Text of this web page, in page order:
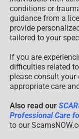
conditions or
guidance from a
provide
tailored to your
If you are
difficulties related
please consult
appropriate care
Also read our
Professional Care
to our